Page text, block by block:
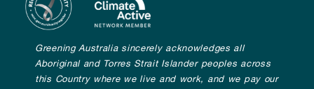
Greening Australia sincerely acknowledges all
Aboriginal and Torres Strait Islander peoples across
this Country where we live and work, and we pay our